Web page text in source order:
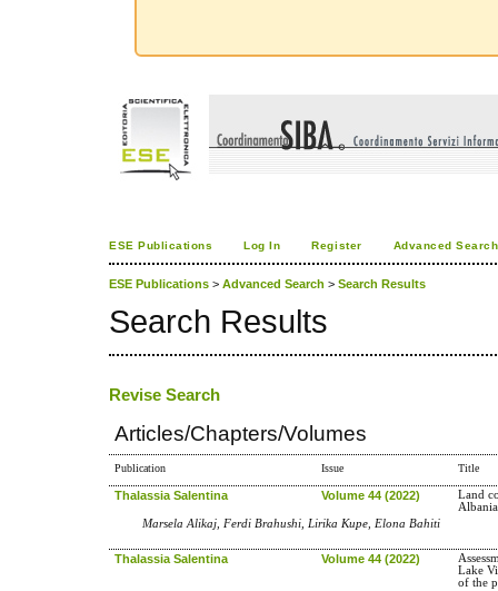
ESE Publications Log In Register Advanced Search
ESE Publications > Advanced Search > Search Results
Search Results
Revise Search
Articles/Chapters/Volumes
Publication Issue Title
Thalassia Salentina Volume 44 (2022)
Land
Albania
Marsela Alikaj, Ferdi Brahushi, Lirika Kupe, Elona Bahiti
Thalassia Salentina Volume 44 (2022)
Lake
of the